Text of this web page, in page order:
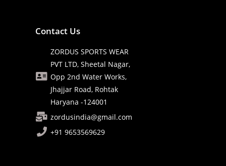
Contact Us
ZORDUS SPORTS WEAR
PVT LTD, Sheetal Nagar,
Opp 2nd Water Works,
Jhajjar Road, Rohtak
Haryana -124001
zordusindia@gmail.com
+91 9653569629